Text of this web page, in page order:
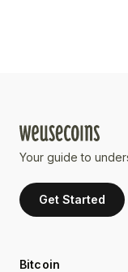
Your guide to
Get Started
Bitcoin